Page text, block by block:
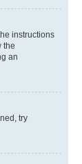
instructions
the
an
try